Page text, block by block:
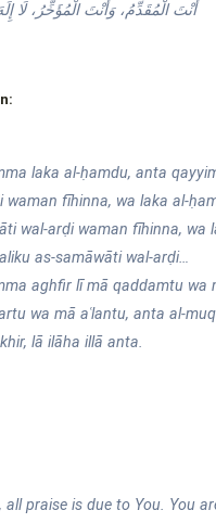
أَنْتَ الْمُقَدِّمُ، وَأَنْتَ الْمُؤَخِّرُ، لَا
laka al-ḥamdu, anta
waman fīhinna, wa laka al-
wal-arḍi waman fīhinna, wa
as-samāwāti wal-arḍi…
aghfir lī mā qaddamtu wa
wa mā aʿlantu, anta al-
lā ilāha illā anta.
all praise is due to You. You